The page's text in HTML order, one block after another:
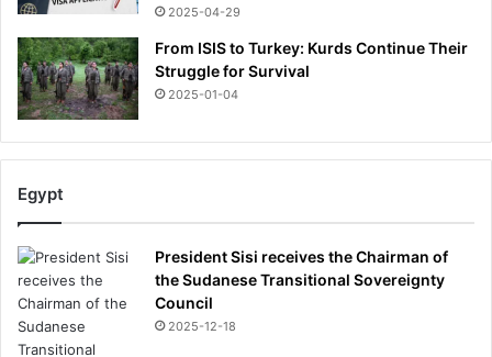
2025-04-29
From ISIS to Turkey: Kurds Continue Their
Struggle for Survival
2025-01-04
Egypt
President Sisi receives the Chairman of
the Sudanese Transitional Sovereignty
Council
2025-12-18